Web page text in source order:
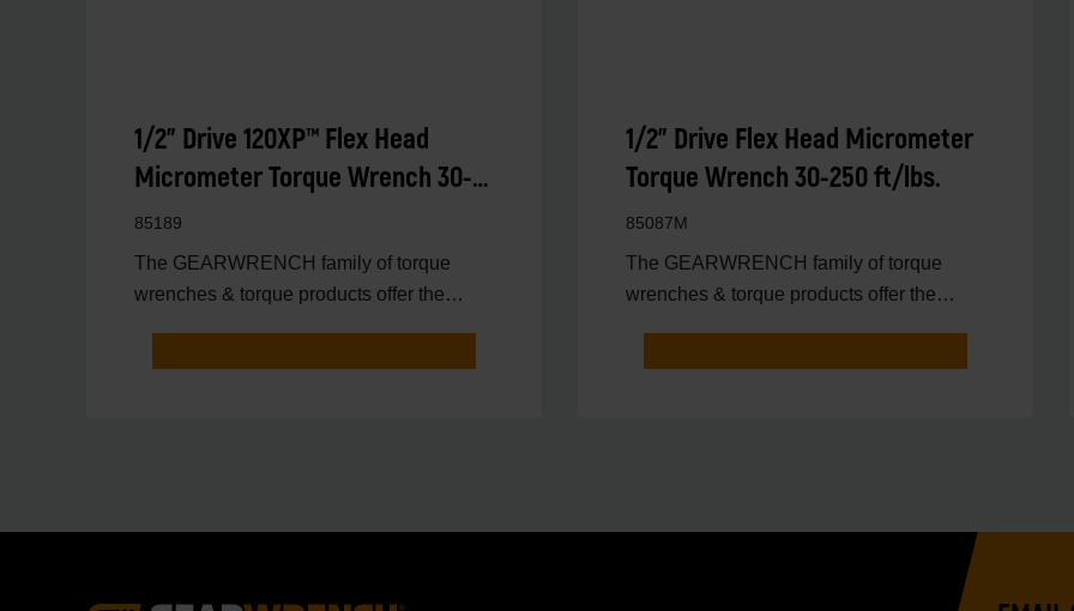
1/2" Drive 120XP™ Flex Head
Micrometer Torque Wrench 30-
250 ft/lbs.
85189
The GEARWRENCH family of torque
wrenches & torque products offer the
1/2" Drive Flex Head Micrometer
Torque Wrench 30-250 ft/lbs.
85087M
The GEARWRENCH family of torque
wrenches & torque products offer the